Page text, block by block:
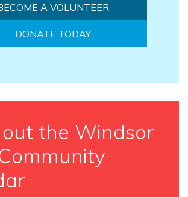
A VOLUNTEER
DONATE TODAY
the Windsor